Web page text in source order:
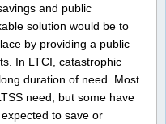
and public
solution would be to
by providing a public
In LTCI, catastrophic
duration of need. Most
need, but some have
to save or